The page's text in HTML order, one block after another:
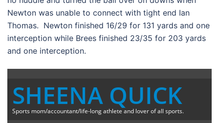
Newton was unable to connect with tight end Ian
Thomas. Newton finished 16/29 for 131 yards and one
interception while Brees finished 23/35 for 203 yards
and one interception.
SHEENA QUICK
Sports mom/accountant/life-long athlete and lover of all sports.